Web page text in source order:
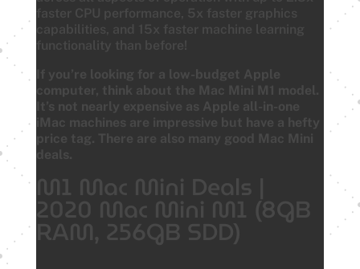
faster CPU performance, 5x faster graphics
capabilities, and 15x faster machine learning
functionality than before!
If you’re looking for a low-budget Apple
computer, think about the Mac Mini M1 model.
It’s not nearly expensive as Apple all-in-one
iMac machines are impressive but have a hefty
price tag. There are also many good Mac Mini
deals.
M1 Mac Mini Deals |
2020 Mac Mini M1 (8GB
RAM, 256GB SDD)